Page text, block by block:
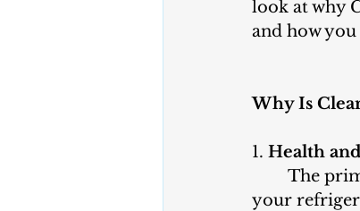
look at why
and how
Why Is
1. Health
your